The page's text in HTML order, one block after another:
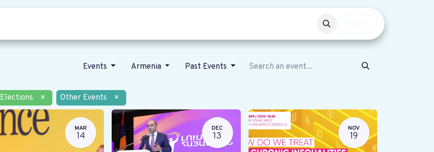
Events Armenia Past Events
Elections × Other Events ×
MAR
14
DEC
13
NOV
19